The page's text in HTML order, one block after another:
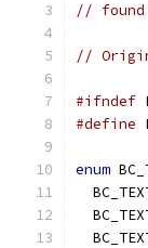
// found
//
#ifndef
#define
enum